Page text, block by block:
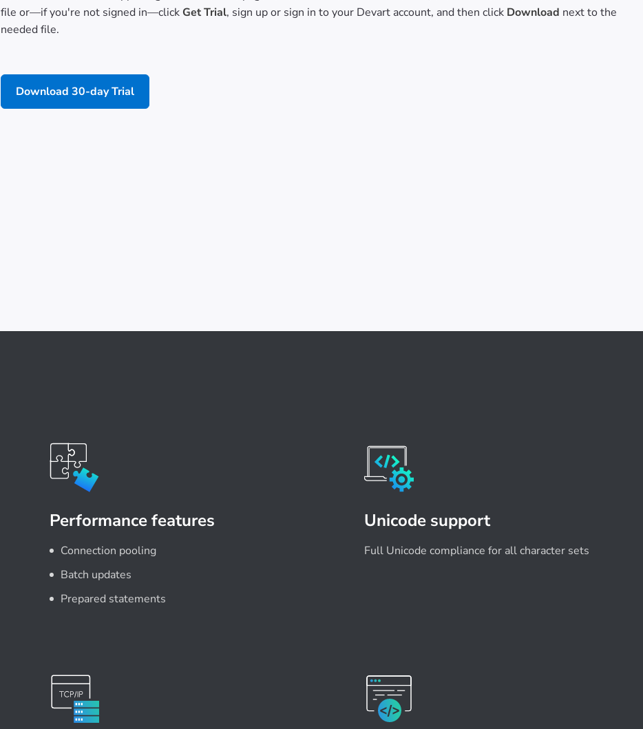
file or—if you're not signed in—click Get Trial, sign up or sign in to your Devart account, and then click Download next to the
needed file.
Download 30-day Trial
Performance features
Connection pooling
Batch updates
Prepared statements
Unicode support
Full Unicode compliance for all character sets